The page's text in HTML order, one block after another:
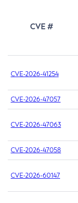
CVE #
CVE-2026-41254
CVE-2026-47057
CVE-2026-47063
CVE-2026-47058
CVE-2026-60147